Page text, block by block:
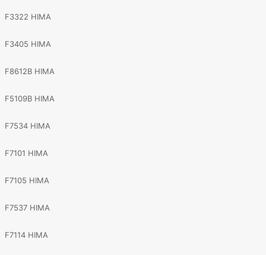
F3322 HIMA
F3405 HIMA
F8612B HIMA
F5109B HIMA
F7534 HIMA
F7101 HIMA
F7105 HIMA
F7537 HIMA
F7114 HIMA